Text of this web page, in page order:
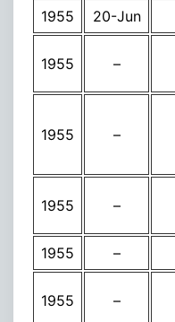
1955
20-Jun
1955 –
1955 –
1955 –
1955
–
1955 –